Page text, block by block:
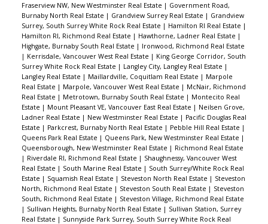
Fraserview NW, New Westminster Real Estate | Government Road,
Burnaby North Real Estate | Grandview Surrey Real Estate | Grandview
Surrey, South Surrey White Rock Real Estate | Hamilton RI Real Estate |
Hamilton RI, Richmond Real Estate | Hawthorne, Ladner Real Estate |
Highgate, Burnaby South Real Estate | Ironwood, Richmond Real Estate
| Kerrisdale, Vancouver West Real Estate | King George Corridor, South
Surrey White Rock Real Estate | Langley City, Langley Real Estate |
Langley Real Estate | Maillardville, Coquitlam Real Estate | Marpole
Real Estate | Marpole, Vancouver West Real Estate | McNair, Richmond
Real Estate | Metrotown, Burnaby South Real Estate | Montecito Real
Estate | Mount Pleasant VE, Vancouver East Real Estate | Neilsen Grove,
Ladner Real Estate | New Westminster Real Estate | Pacific Douglas Real
Estate | Parkcrest, Burnaby North Real Estate | Pebble Hill Real Estate |
Queens Park Real Estate | Queens Park, New Westminster Real Estate |
Queensborough, New Westminster Real Estate | Richmond Real Estate
| Riverdale RI, Richmond Real Estate | Shaughnessy, Vancouver West
Real Estate | South Marine Real Estate | South Surrey/White Rock Real
Estate | Squamish Real Estate | Steveston North Real Estate | Steveston
North, Richmond Real Estate | Steveston South Real Estate | Steveston
South, Richmond Real Estate | Steveston Village, Richmond Real Estate
| Sullivan Heights, Burnaby North Real Estate | Sullivan Station, Surrey
Real Estate | Sunnyside Park Surrey, South Surrey White Rock Real